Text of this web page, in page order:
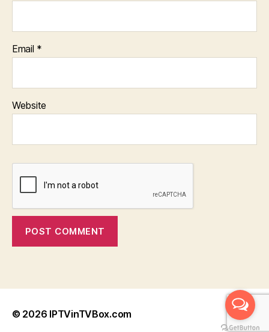
Email *
Website
© 2026 IPTVinTVBox.com Up↑